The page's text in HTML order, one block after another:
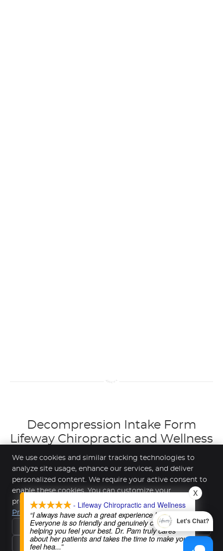
Decompression Intake Form
Lifeway Chiropractic and Wellness
| (612) 508-2454
Lifeway Chiropractic and Wellness
7300 147th St W Suite 101
Apple Valley, MN55124
Phone: (612) 508-2454
Privacy Policy
Terms & Conditions Copyright Legal Privacy
We use cookies and similar tracking technologies to
analyze site usage, enhance our services, and deliver
personalized content. We require your active consent to
enable these cookies. You can customize your
preferences or withdraw your consent at any time.
Privacy Policy
Reject All
Accept Essentials Only
- Lifeway Chiropractic and Wellness
“I always have such a great experience here!
Everyone is so friendly and genuinely cares about
helping you feel your best. Dr. Pam truly cares
about her patients and takes the time to make you
feel hea...”
X
Let's Chat?